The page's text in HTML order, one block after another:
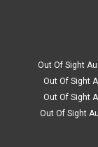
Out Of Sight
Out Of Sight
Out Of Sight
Out Of Sight